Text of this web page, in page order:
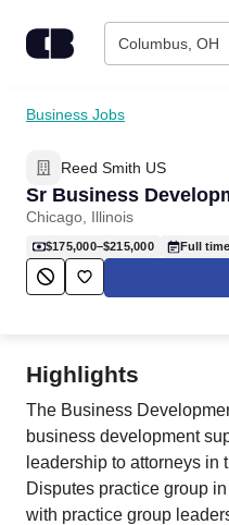
Columbus, OH
Find Jobs
Upload Resume
Career Advice
Business Jobs
Reed Smith US
Sr Business
Chicago, Illinois
$175,000–$215,000 Full time
Highlights
The Business
business development
leadership to attorneys in
Disputes practice group
with practice group